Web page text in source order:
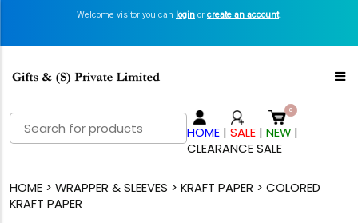
Welcome visitor you can login or create an account.
Search
for:
HOME |SALE |NEW |
CLEARANCE SALE
HOME> WRAPPER & SLEEVES > KRAFT PAPER > COLORED
KRAFT PAPER